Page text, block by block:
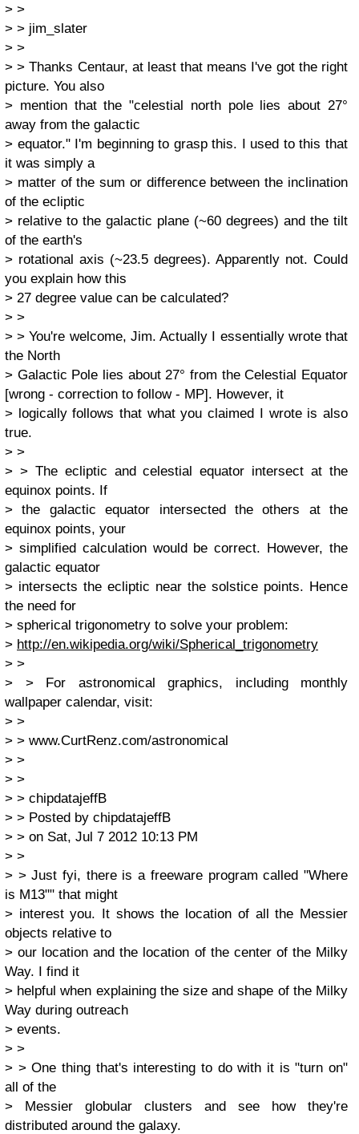
> >
> > jim_slater
> >
> > Thanks Centaur, at least that means I've got the right
picture. You also
> mention that the "celestial north pole lies about 27°
away from the galactic
> equator." I'm beginning to grasp this. I used to this that
it was simply a
> matter of the sum or difference between the inclination
of the ecliptic
> relative to the galactic plane (~60 degrees) and the tilt
of the earth's
> rotational axis (~23.5 degrees). Apparently not. Could
you explain how this
> 27 degree value can be calculated?
> >
> > You're welcome, Jim. Actually I essentially wrote that
the North
> Galactic Pole lies about 27° from the Celestial Equator
[wrong - correction to follow - MP]. However, it
> logically follows that what you claimed I wrote is also
true.
> >
> > The ecliptic and celestial equator intersect at the
equinox points. If
> the galactic equator intersected the others at the
equinox points, your
> simplified calculation would be correct. However, the
galactic equator
> intersects the ecliptic near the solstice points. Hence
the need for
> spherical trigonometry to solve your problem:
> http://en.wikipedia.org/wiki/Spherical_trigonometry
> >
> > For astronomical graphics, including monthly
wallpaper calendar, visit:
> >
> > www.CurtRenz.com/astronomical
> >
> >
> > chipdatajeffB
> > Posted by chipdatajeffB
> > on Sat, Jul 7 2012 10:13 PM
> >
> > Just fyi, there is a freeware program called "Where
is M13"" that might
> interest you. It shows the location of all the Messier
objects relative to
> our location and the location of the center of the Milky
Way. I find it
> helpful when explaining the size and shape of the Milky
Way during outreach
> events.
> >
> > One thing that's interesting to do with it is "turn on"
all of the
> Messier globular clusters and see how they're
distributed around the galaxy.